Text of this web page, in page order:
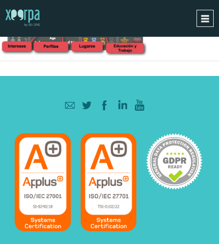
HOME
HOW DOES IT WORK?
BLOG
CONTACT
REQUEST A DEMO
ESPAÑOL
ENGLISH